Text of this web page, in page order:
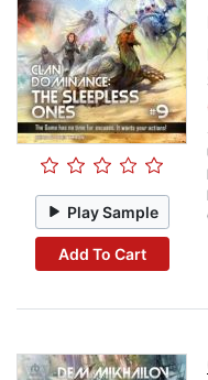
Play Sample
Add To Cart